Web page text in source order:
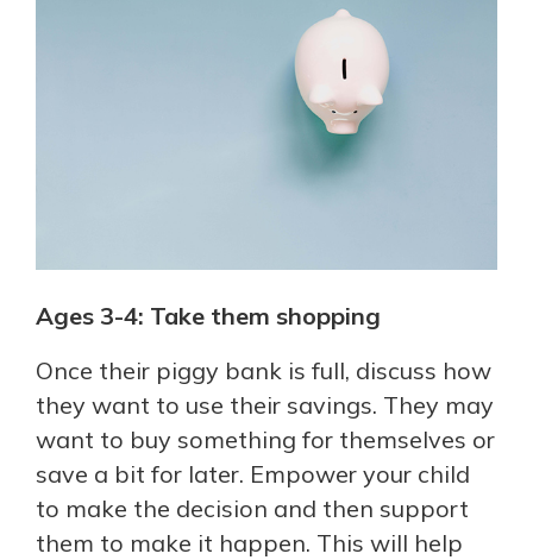
Ages 3-4: Take them shopping
Once their piggy bank is full, discuss how
they want to use their savings. They may
want to buy something for themselves or
save a bit for later. Empower your child
to make the decision and then support
them to make it happen. This will help